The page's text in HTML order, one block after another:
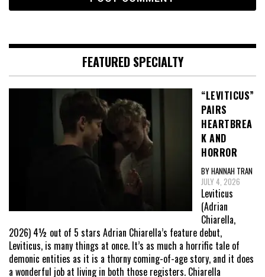
FEATURED SPECIALTY
“LEVITICUS”
PAIRS
HEARTBREA
K AND
HORROR
BY HANNAH TRAN
JULY 4, 2026
Leviticus
(Adrian
Chiarella,
2026) 4½ out of 5 stars Adrian Chiarella’s feature debut,
Leviticus, is many things at once. It’s as much a horrific tale of
demonic entities as it is a thorny coming-of-age story, and it does
a wonderful job at living in both those registers. Chiarella